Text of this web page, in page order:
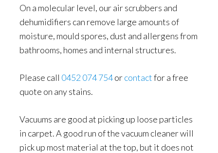
On a molecular level, our air scrubbers and
dehumidifiers can remove large amounts of
moisture, mould spores, dust and allergens from
bathrooms, homes and internal structures.
Please call 0452 074 754orcontactfor a free
quote on any stains.
Vacuums are good at picking up loose particles
in carpet. A good run of the vacuum cleaner will
pick up most material at the top, but it does not